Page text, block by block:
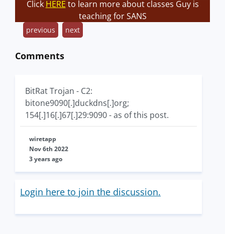
Click HERE to learn more about classes Guy is
teaching for SANS
previous next
Comments
BitRat Trojan - C2:
bitone9090[.]duckdns[.]org;
154[.]16[.]67[.]29:9090 - as of this post.
wiretapp
Nov 6th 2022
3 years ago
Login here to join the discussion.